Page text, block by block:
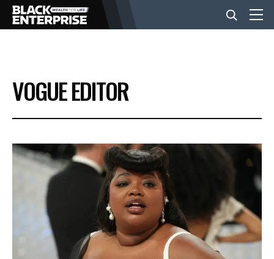
BUSINESS
NEWS
LIFESTYLE
EVENTS
VIDEOS
VOGUE EDITOR